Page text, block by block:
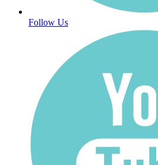
Follow Us